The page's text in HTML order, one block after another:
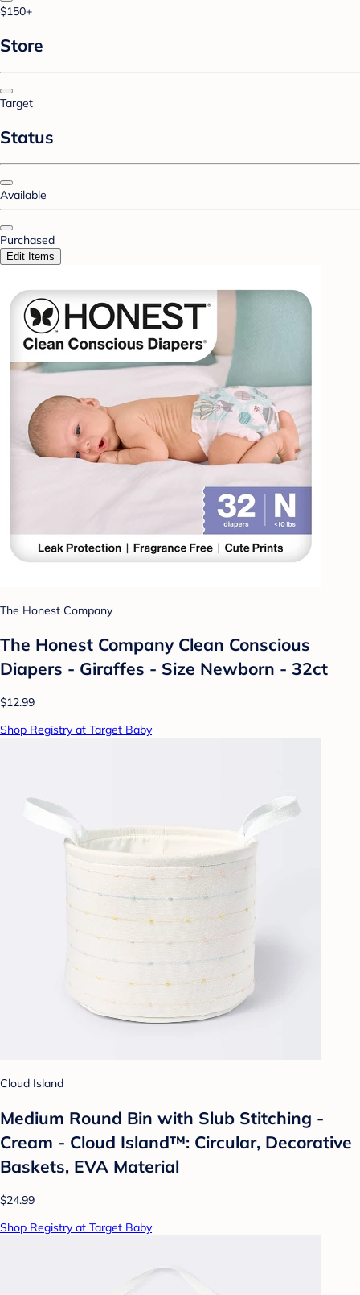
$150+
Store
Target
Status
Available
Purchased
Edit Items
The Honest Company
The Honest Company Clean Conscious
Diapers - Giraffes - Size Newborn - 32ct
$12.99
Shop Registry at Target Baby
Cloud Island
Medium Round Bin with Slub Stitching -
Cream - Cloud Island™: Circular, Decorative
Baskets, EVA Material
$24.99
Shop Registry at Target Baby